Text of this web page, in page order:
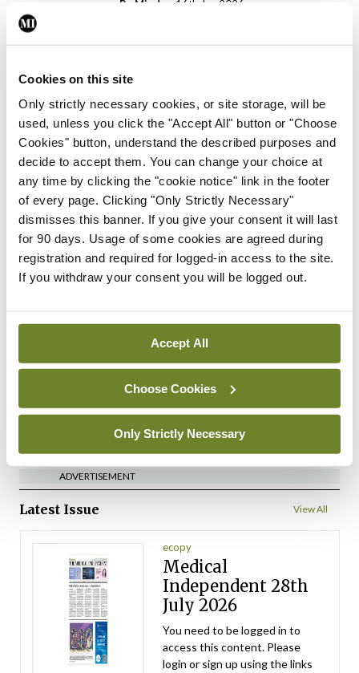
Cookies on this site
Only strictly necessary cookies, or site storage, will be
used, unless you click the "Accept All" button or "Choose
Cookies" button, understand the described purposes and
decide to accept them. You can change your choice at
any time by clicking the "cookie notice" link in the footer
of every page. Clicking "Only Strictly Necessary"
dismisses this banner. If you give your consent it will last
for 90 days. Usage of some cookies are agreed during
registration and required for logged-in access to the site.
If you withdraw your consent you will be logged out.
Accept All
Choose Cookies
Only Strictly Necessary
By Mindo - 16th Jun 2026
Spring Symposium
By Photos: Ross Coleman – Bobby Studio- 20th
Apr 2026
Gallery
College of
Anaesthesiologists of
Ireland, Emerging Leaders
Conference
ByAileen Quigley- 06th Apr 2026
GP Annual Study Morning
By Gerard McCarthy Photography- 22nd Mar
ADVERTISEMENT
Latest Issue View All
ecopy
Medical
Independent 28th
July 2026
You need to be logged in to
access this content. Please
login or sign up using the links